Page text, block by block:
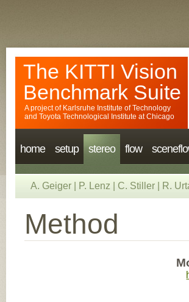
The KITTI Vision
Benchmark Suite
A project of Karlsruhe Institute of Technology
and Toyota Technological Institute at Chicago
home setup stereo flow
A. Geiger P. Lenz C. Stiller R.
Method